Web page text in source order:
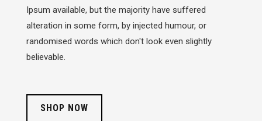
Ipsum available, but the majority have suffered
alteration in some form, by injected humour, or
randomised words which don't look even slightly
believable.
SHOP NOW